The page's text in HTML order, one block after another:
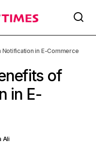
Notification in E-Commerce
of
in E-
Ali